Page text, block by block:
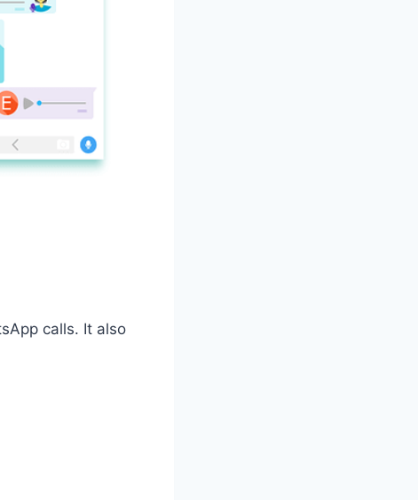
calls. It also